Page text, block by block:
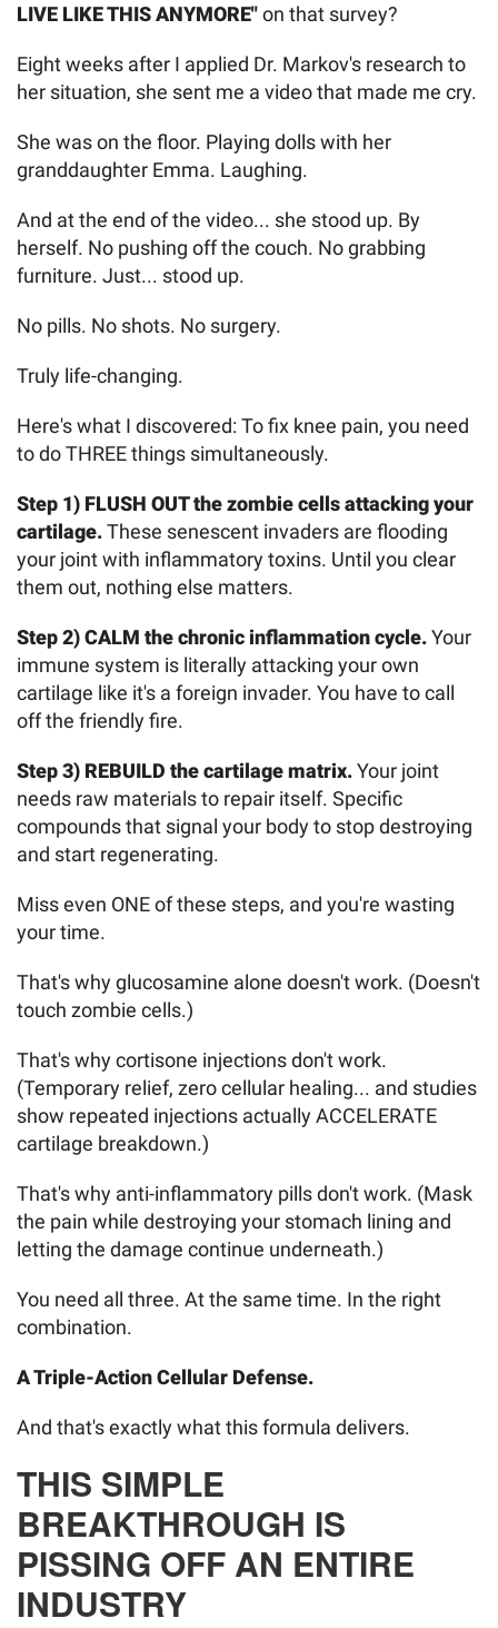
LIVE LIKE THIS ANYMORE"on that survey?
Eight weeks after I applied Dr. Markov's research to
her situation, she sent me a video that made me cry.
She was on the floor. Playing dolls with her
granddaughter Emma. Laughing.
And at the end of the video... she stood up. By
herself. No pushing off the couch. No grabbing
furniture. Just... stood up.
No pills. No shots. No surgery.
Truly life-changing.
Here's what I discovered: To fix knee pain, you need
to do THREE things simultaneously.
Step 1) FLUSH OUT the zombie cells attacking your
cartilage.These senescent invaders are flooding
your joint with inflammatory toxins. Until you clear
them out, nothing else matters.
Step 2) CALM the chronic inflammation cycle.Your
immune system is literally attacking your own
cartilage like it's a foreign invader. You have to call
off the friendly fire.
Step 3) REBUILD the cartilage matrix.Your joint
needs raw materials to repair itself. Specific
compounds that signal your body to stop destroying
and start regenerating.
Miss even ONE of these steps, and you're wasting
your time.
That's why glucosamine alone doesn't work. (Doesn't
touch zombie cells.)
That's why cortisone injections don't work.
(Temporary relief, zero cellular healing... and studies
show repeated injections actually ACCELERATE
cartilage breakdown.)
That's why anti-inflammatory pills don't work. (Mask
the pain while destroying your stomach lining and
letting the damage continue underneath.)
You need all three. At the same time. In the right
combination.
A Triple-Action Cellular Defense.
And that's exactly what this formula delivers.
THIS SIMPLE
BREAKTHROUGH IS
PISSING OFF AN ENTIRE
INDUSTRY